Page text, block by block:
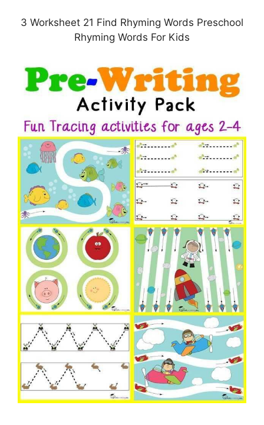
3 Worksheet 21 Find Rhyming Words Preschool
Rhyming Words For Kids